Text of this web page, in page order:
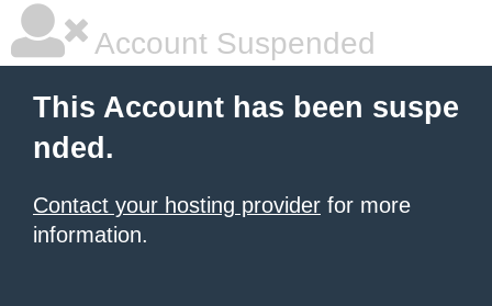
Account Suspended
This Account has been suspe
nded.
Contact your hosting provider for more
information.